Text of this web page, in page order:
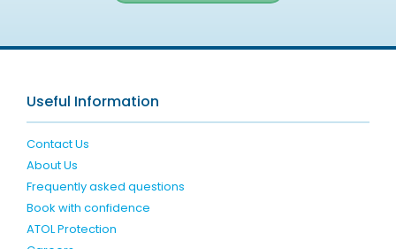
Useful Information
Contact Us
About Us
Frequently asked questions
Book with confidence
ATOL Protection